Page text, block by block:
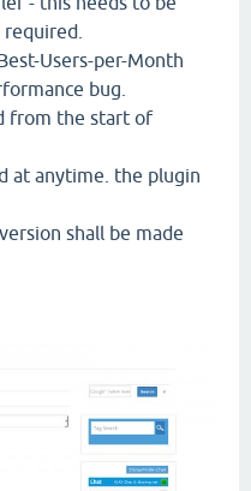
Users-per-Month
bug.
from the start of
at anytime. the plugin
shall be made